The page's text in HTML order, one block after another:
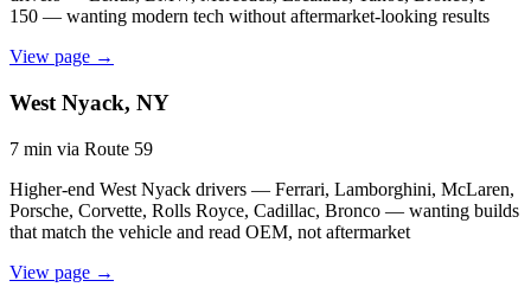
150 — wanting modern tech without aftermarket-looking results
View page →
West Nyack, NY
7 min via Route 59
Higher-end West Nyack drivers — Ferrari, Lamborghini, McLaren,
Porsche, Corvette, Rolls Royce, Cadillac, Bronco — wanting builds
that match the vehicle and read OEM, not aftermarket
View page →